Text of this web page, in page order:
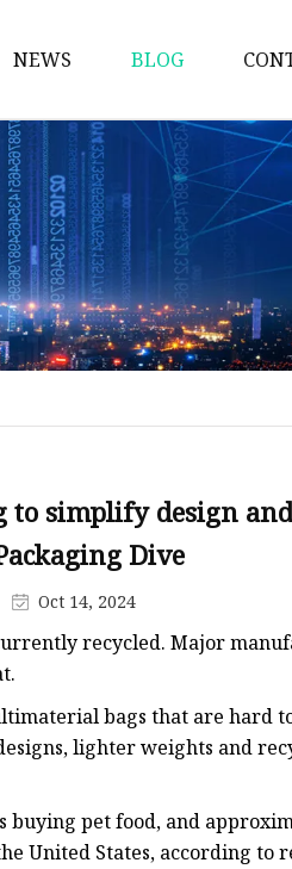
Bags
Bags
Plastic Bags
With Zipper
NEWS BLOG
to simplify design
Dive
Oct 14, 2024
recycled. Major
bags that are hard
lighter weights and
buying pet food, and
United States, according to